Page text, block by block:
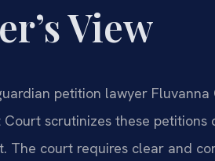
View
petition lawyer
scrutinizes these petitions
The court requires clear and